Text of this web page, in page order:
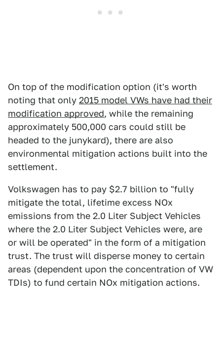
On top of the modification option (it's worth
noting that only 2015 model VWs have had their
modification approved, while the remaining
approximately 500,000 cars could still be
headed to the junykard), there are also
environmental mitigation actions built into the
settlement.
Volkswagen has to pay $2.7 billion to "fully
mitigate the total, lifetime excess NOx
emissions from the 2.0 Liter Subject Vehicles
where the 2.0 Liter Subject Vehicles were, are
or will be operated" in the form of a mitigation
trust. The trust will disperse money to certain
areas (dependent upon the concentration of VW
TDIs) to fund certain NOx mitigation actions.